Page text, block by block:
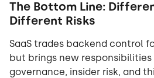
The Bottom Line:
Different Risks
SaaS trades backend control
but brings new
governance, insider risk, and